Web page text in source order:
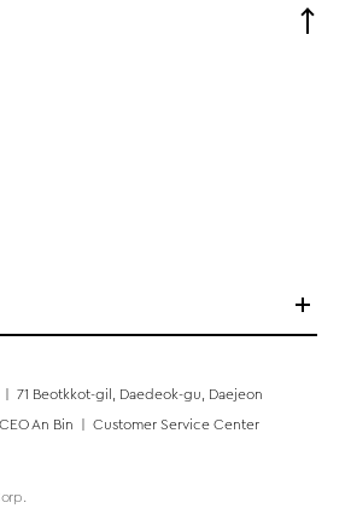
71 Beotkkot-gil, Daedeok-gu, Daejeon
CEO An Bin Customer Service Center